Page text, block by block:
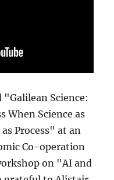
"Galilean Science:
When Science as
Process" at an
Co-operation
on "AI and